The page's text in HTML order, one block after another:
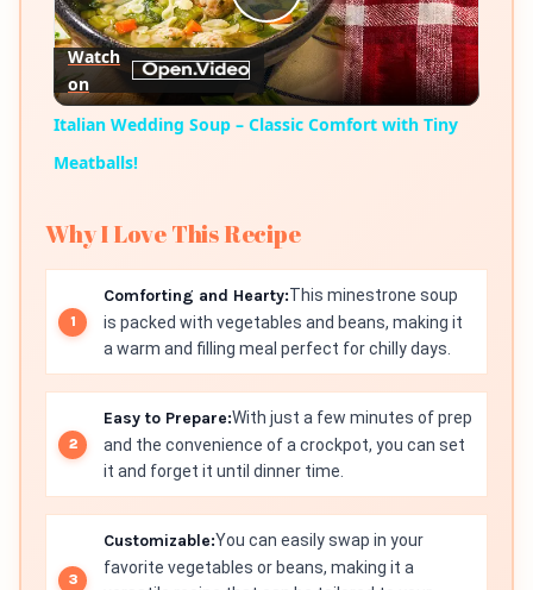
Play
Video
Watch
on
Italian Wedding Soup – Classic Comfort with Tiny
Meatballs!
Why I Love This Recipe
Comforting and Hearty:This minestrone soup
is packed with vegetables and beans, making it
a warm and filling meal perfect for chilly days.
Easy to Prepare:With just a few minutes of prep
and the convenience of a crockpot, you can set
it and forget it until dinner time.
Customizable:You can easily swap in your
favorite vegetables or beans, making it a